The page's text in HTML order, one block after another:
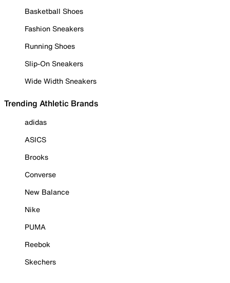
Basketball Shoes
Fashion Sneakers
Running Shoes
Slip-On Sneakers
Wide Width Sneakers
Trending Athletic Brands
adidas
ASICS
Brooks
Converse
New Balance
Nike
PUMA
Reebok
Skechers